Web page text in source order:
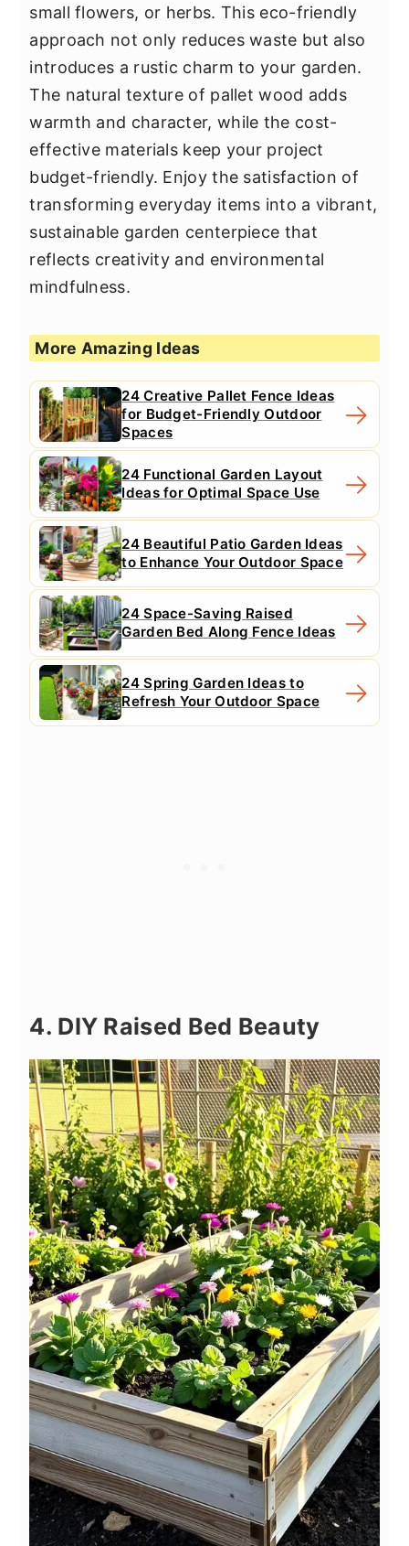
small flowers, or herbs. This eco-friendly
approach not only reduces waste but also
introduces a rustic charm to your garden.
The natural texture of pallet wood adds
warmth and character, while the cost-
effective materials keep your project
budget-friendly. Enjoy the satisfaction of
transforming everyday items into a vibrant,
sustainable garden centerpiece that
reflects creativity and environmental
mindfulness.
More Amazing Ideas
24 Creative Pallet Fence Ideas
for Budget-Friendly Outdoor
Spaces
24 Functional Garden Layout
Ideas for Optimal Space Use
24 Beautiful Patio Garden Ideas
to Enhance Your Outdoor Space
24 Space-Saving Raised
Garden Bed Along Fence Ideas
24 Spring Garden Ideas to
Refresh Your Outdoor Space
4. DIY Raised Bed Beauty